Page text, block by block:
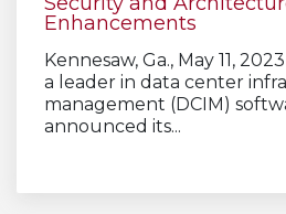
Enhancements
Kennesaw, Ga., May 11,
a leader in data center
management (DCIM)
announced its...